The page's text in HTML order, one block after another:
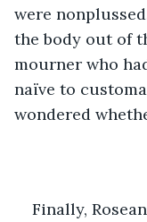
were
the body out of
mourner who
naïve to
wondered
Finally,